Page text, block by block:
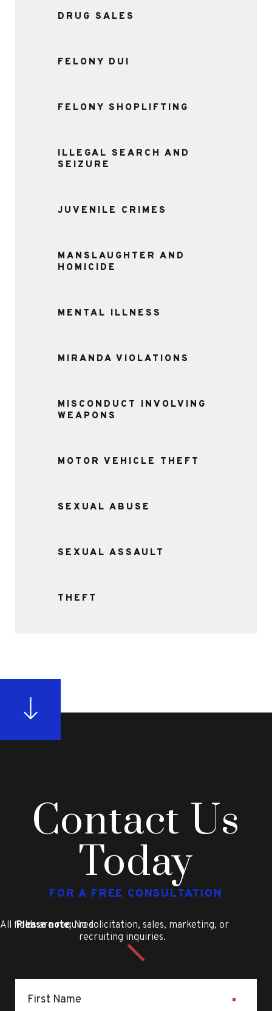
DRUG SALES
FELONY DUI
FELONY SHOPLIFTING
ILLEGAL SEARCH AND
SEIZURE
JUVENILE CRIMES
MANSLAUGHTER AND
HOMICIDE
MENTAL ILLNESS
MIRANDA VIOLATIONS
MISCONDUCT INVOLVING
WEAPONS
MOTOR VEHICLE THEFT
SEXUAL ABUSE
SEXUAL ASSAULT
THEFT
Contact Us
Today
FOR A FREE CONSULTATION
Please note: No solicitation, sales, marketing, or
recruiting inquiries.
All fields are required